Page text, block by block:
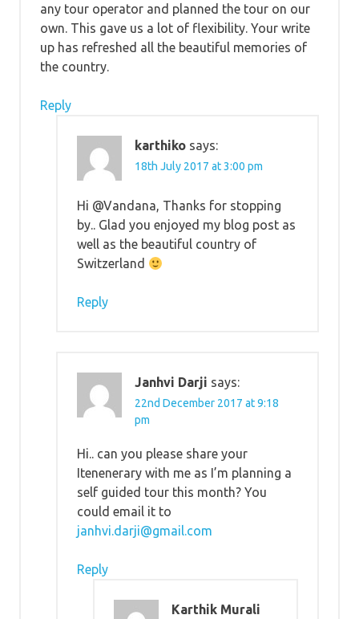
any tour operator and planned the tour on our
own. This gave us a lot of flexibility. Your write
up has refreshed all the beautiful memories of
the country.
Reply
karthiko says:
18th July 2017 at 3:00 pm
Hi @Vandana, Thanks for stopping
by.. Glad you enjoyed my blog post as
well as the beautiful country of
Switzerland
Reply
Janhvi Darji says:
22nd December 2017 at 9:18
pm
Hi.. can you please share your
Itenenerary with me as I’m planning a
self guided tour this month? You
could email it to
janhvi.darji@gmail.com
Reply
Karthik Murali